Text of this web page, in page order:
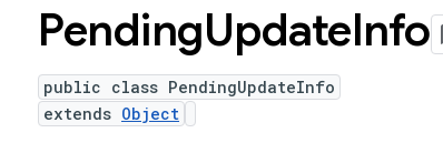
PendingUpdateInfo
public class PendingUpdateInfo
extends Object